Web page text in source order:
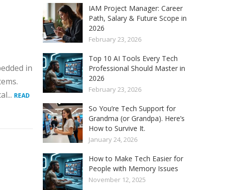
in
READ
IAM Project Manager: Career
Path, Salary & Future Scope in
2026
February 23, 2026
Top 10 AI Tools Every Tech
Professional Should Master in
2026
February 23, 2026
So You’re Tech Support for
Grandma (or Grandpa). Here’s
How to Survive It.
January 24, 2026
How to Make Tech Easier for
People with Memory Issues
November 12, 2025